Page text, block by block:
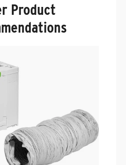
Product